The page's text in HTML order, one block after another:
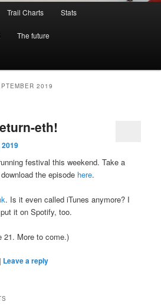
Trail Charts Stats
The future
2019
eth!
festival this weekend. Take a
the episode here.
. Is it even called iTunes anymore? I
it on Spotify, too.
21. More to come.)
| Leave a reply